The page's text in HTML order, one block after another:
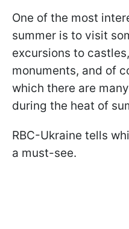
One of the most
summer is to visit
excursions to
monuments, and of
which there are
during the heat of
RBC-Ukraine tells
a must-see.